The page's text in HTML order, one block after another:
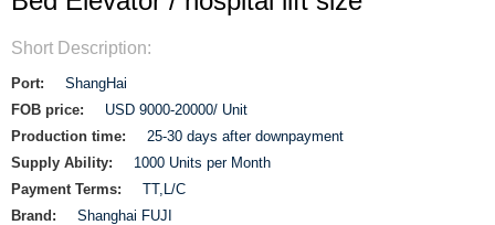
Short Description:
Port:
ShangHai
FOB price:
USD 9000-20000/ Unit
Production time:
25-30 days after downpayment
Supply Ability:
1000 Units per Month
Payment Terms:
TT,L/C
Brand:
Shanghai FUJI